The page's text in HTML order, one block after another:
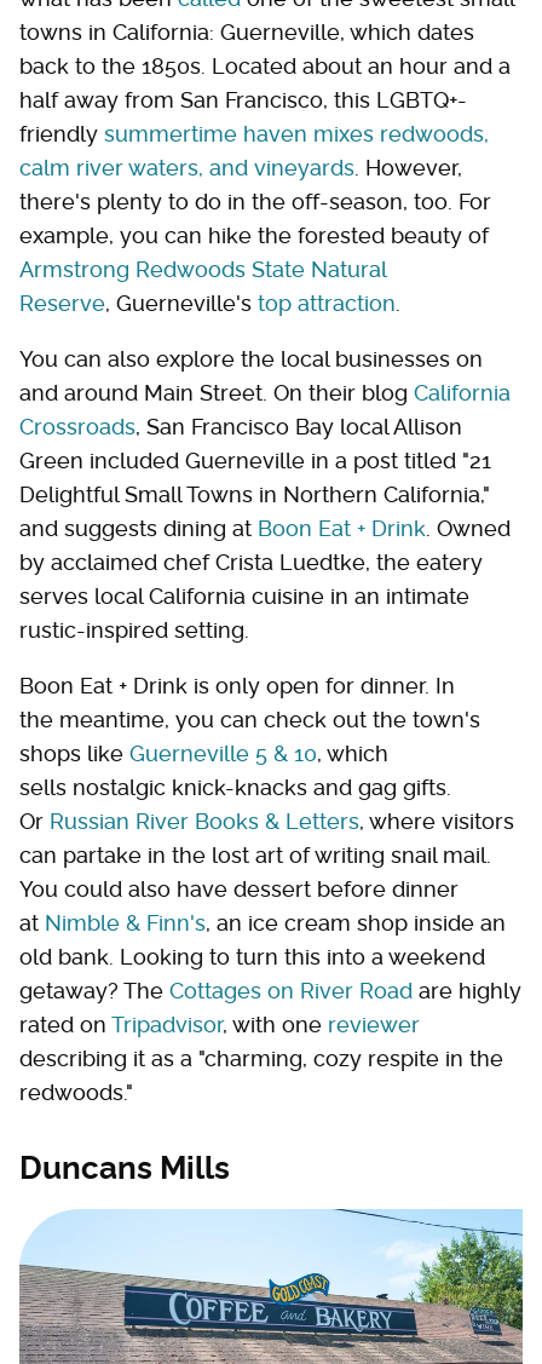
towns in California: Guerneville, which dates
back to the 1850s. Located about an hour and a
half away from San Francisco, this LGBTQ+-
friendly summertime haven mixes redwoods,
calm river waters, and vineyards . However,
there's plenty to do in the off-season, too. For
example, you can hike the forested beauty of
Armstrong Redwoods State Natural
Reserve, Guerneville's top attraction
You can also explore the local businesses on
and around Main Street. On their blog California
Crossroads, San Francisco Bay local Allison
Green included Guerneville in a post titled "21
Delightful Small Towns in Northern California,"
and suggests dining at Boon Eat + Drink . Owned
by acclaimed chef Crista Luedtke, the eatery
serves local California cuisine in an intimate
rustic-inspired setting.
Boon Eat + Drink is only open for dinner. In
the meantime, you can check out the town's
shops like Guerneville 5 & 10, which
sells nostalgic knick-knacks and gag gifts.
Or Russian River Books & Letters, where visitors
can partake in the lost art of writing snail mail.
You could also have dessert before dinner
at Nimble & Finn's, an ice cream shop inside an
old bank. Looking to turn this into a weekend
getaway? The Cottages on River Road are highly
rated on Tripadvisor, with one reviewer
describing it as a "charming, cozy respite in the
redwoods."
Duncans Mills